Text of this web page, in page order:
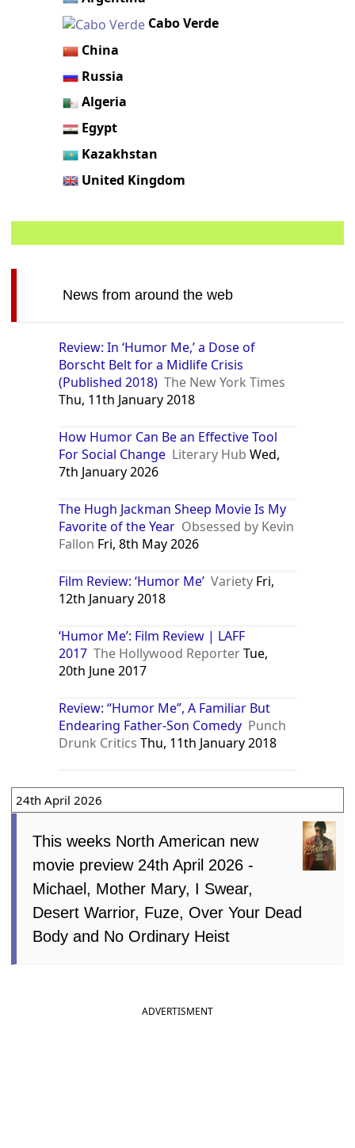
Cabo Verde
China
Russia
Algeria
Egypt
Kazakhstan
United Kingdom
News from around the web
Review: In ‘Humor Me,’ a Dose of
Borscht Belt for a Midlife Crisis
(Published 2018) The New York Times
Thu, 11th January 2018
How Humor Can Be an Effective Tool
For Social Change Literary Hub Wed,
7th January 2026
The Hugh Jackman Sheep Movie Is My
Favorite of the Year Obsessed by Kevin
Fallon Fri, 8th May 2026
Film Review: ‘Humor Me’ Variety Fri,
12th January 2018
‘Humor Me’: Film Review | LAFF
2017 The Hollywood ReporterTue,
20th June 2017
Review: “Humor Me”, A Familiar But
Endearing Father-Son Comedy Punch
Drunk Critics Thu, 11th January 2018
24th April 2026
This weeks North American new
movie preview 24th April 2026 -
Michael, Mother Mary, I Swear,
Desert Warrior, Fuze, Over Your Dead
Body and No Ordinary Heist
ADVERTISMENT